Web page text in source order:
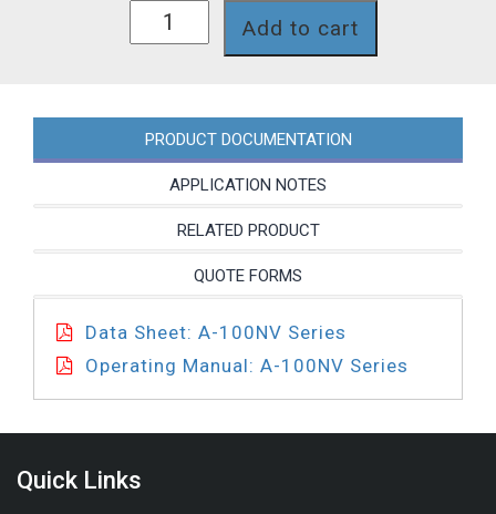
A1N00V-
Add to cart
PRODUCT DOCUMENTATION
APPLICATION NOTES
RELATED PRODUCT
QUOTE FORMS
Data Sheet: A-100NV Series
Operating Manual: A-100NV Series
Quick Links